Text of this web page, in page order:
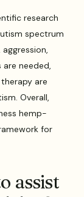
research
spectrum
are needed,
are
Overall,
hemp-
for
assist